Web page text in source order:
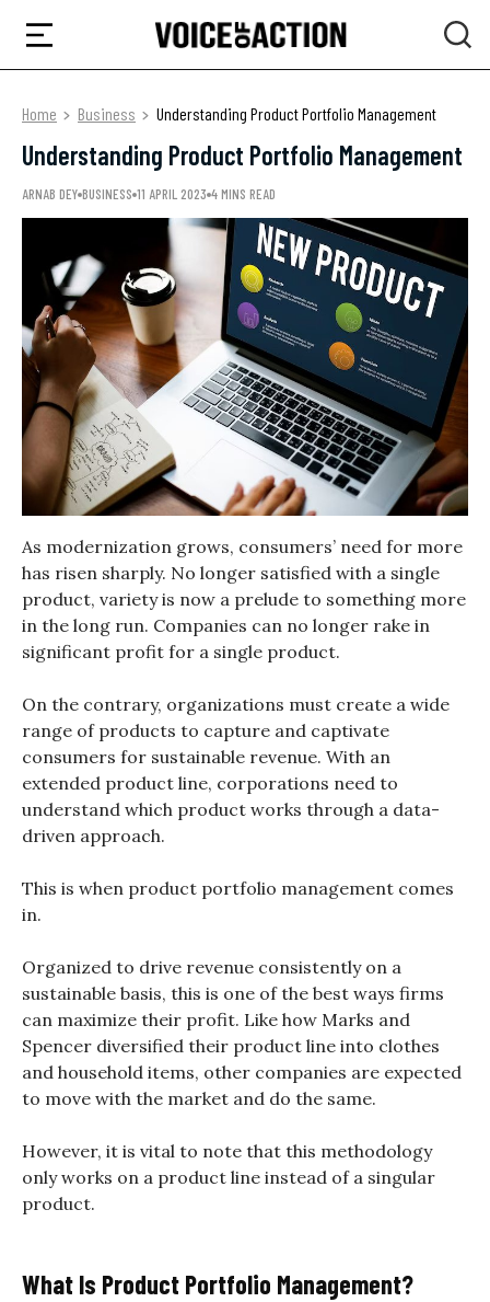
Home Business Understanding Product Portfolio Management
Understanding Product Portfolio Management
ARNAB DEY BUSINESS 11 APRIL 2023 4 MINS READ
As modernization grows, consumers’ need for more
has risen sharply. No longer satisfied with a single
product, variety is now a prelude to something more
in the long run. Companies can no longer rake in
significant profit for a single product.
On the contrary, organizations must create a wide
range of products to capture and captivate
consumers for sustainable revenue. With an
extended product line, corporations need to
understand which product works through a data-
driven approach.
This is when product portfolio management comes
in.
Organized to drive revenue consistently on a
sustainable basis, this is one of the best ways firms
can maximize their profit. Like how Marks and
Spencer diversified their product line into clothes
and household items, other companies are expected
to move with the market and do the same.
However, it is vital to note that this methodology
only works on a product line instead of a singular
product.
What Is Product Portfolio Management?